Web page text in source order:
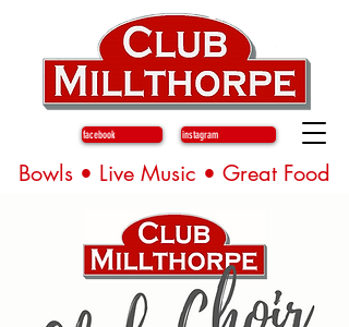
instagram
facebook
Bowls • Live Music • Great Food